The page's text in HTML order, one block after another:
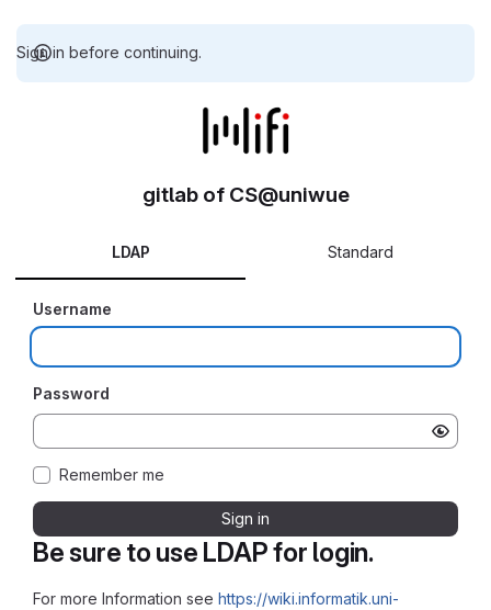
Sign in before continuing.
Be sure to use LDAP for login.
For more Information see https://wiki.informatik.uni-
gitlab of CS@uniwue
LDAP Standard
Username
Password
Remember me
Sign in